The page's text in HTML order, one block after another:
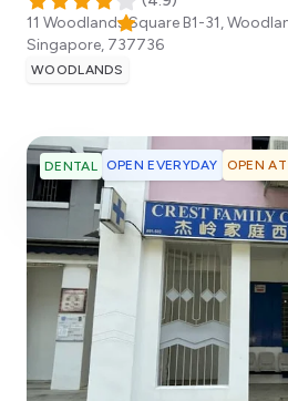
11 Woodlands Square B1-31,
Singapore, 737736
WOODLANDS
DENTAL OPEN EVERYDAY OPEN